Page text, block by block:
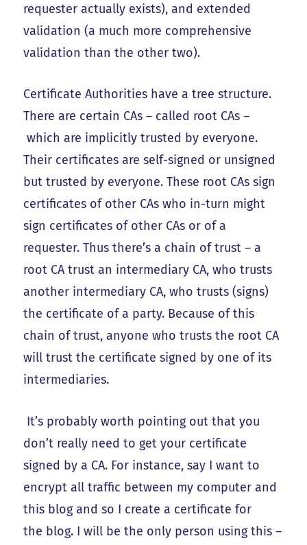
requester actually exists), and extended
validation (a much more comprehensive
validation than the other two).
Certificate Authorities have a tree structure.
There are certain CAs – called root CAs –
which are implicitly trusted by everyone.
Their certificates are self-signed or unsigned
but trusted by everyone. These root CAs sign
certificates of other CAs who in-turn might
sign certificates of other CAs or of a
requester. Thus there’s a chain of trust – a
root CA trust an intermediary CA, who trusts
another intermediary CA, who trusts (signs)
the certificate of a party. Because of this
chain of trust, anyone who trusts the root CA
will trust the certificate signed by one of its
intermediaries.
It’s probably worth pointing out that you
don’t really need to get your certificate
signed by a CA. For instance, say I want to
encrypt all traffic between my computer and
this blog and so I create a certificate for
the blog. I will be the only person using this –